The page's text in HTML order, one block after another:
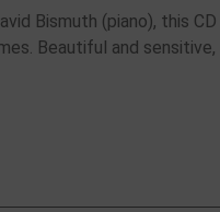
Bismuth (piano), this
Beautiful and